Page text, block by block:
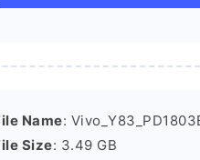
Name:
Size: 3.49 GB